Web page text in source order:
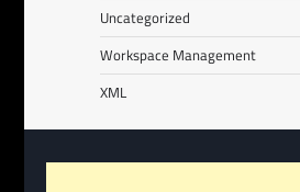
Uncategorized
Workspace Management
XML